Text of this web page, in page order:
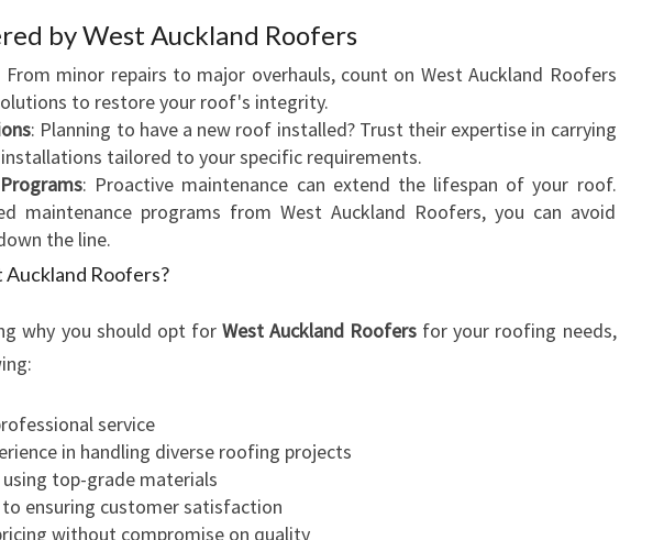
A
L
S
E
R
V
I
F
U
R
by West Auckland Roofers
From minor repairs to major overhauls, count on West Auckland Roofers
to restore your roof's integrity.
: Planning to have a new roof installed? Trust their expertise in carrying
tailored to your specific requirements.
: Proactive maintenance can extend the lifespan of your roof.
maintenance programs from West Auckland Roofers, you can avoid
the line.
Roofers?
why you should opt for West Auckland Roofers for your roofing needs,
service
in handling diverse roofing projects
top-grade materials
ensuring customer satisfaction
without compromise on quality